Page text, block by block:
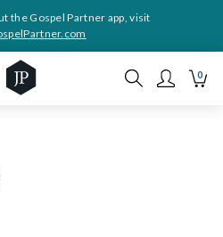
the Gospel Partner app, visit
0